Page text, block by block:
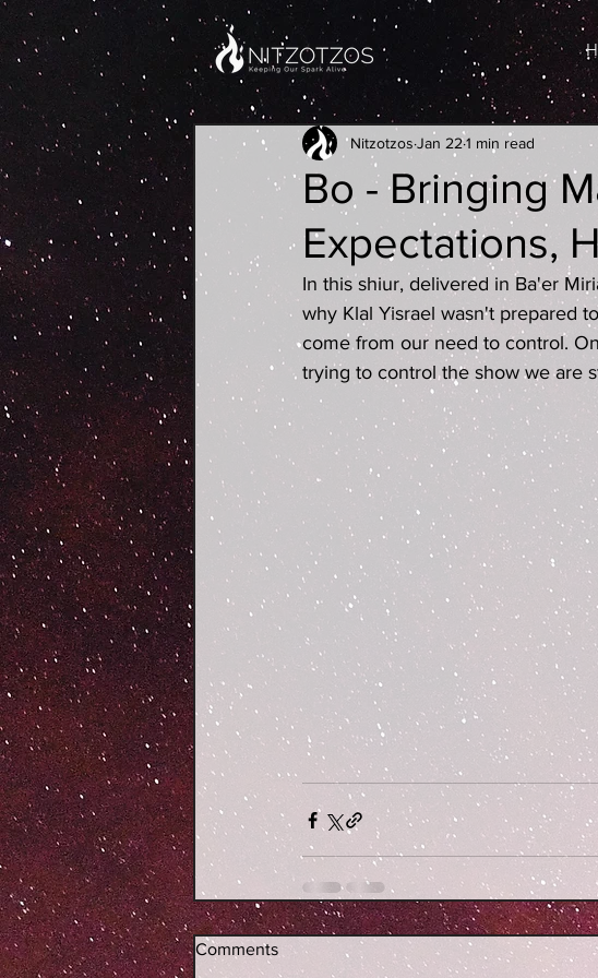
Bo - Bringing
Expectations,
Nitzotzos Jan 221 min read
In this shiur, delivered in Ba'er
why Klal Yisrael wasn't prepared
come from our need to control.
trying to control the show we are
Comments